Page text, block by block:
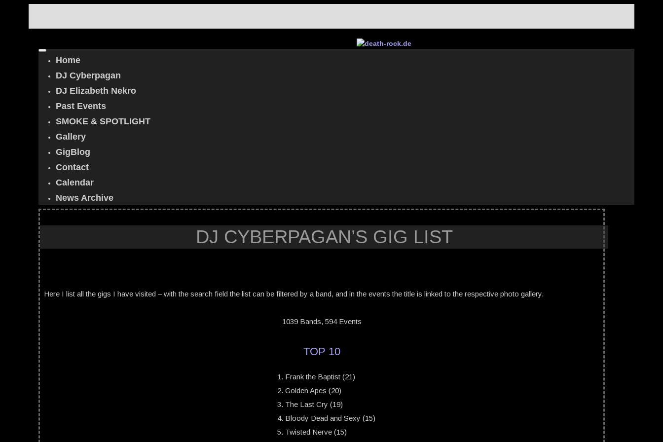
Home
DJ Cyberpagan
DJ Elizabeth Nekro
Past Events
SMOKE & SPOTLIGHT
Gallery
GigBlog
Contact
Calendar
News Archive
DJ CYBERPAGAN’S GIG LIST
Here I list all the gigs I have visited – with the search field the list can be filtered by a band, and in the events the title is linked to the respective photo gallery.
1039 Bands, 594 Events
TOP 10
Frank the Baptist (21)
Golden Apes (20)
The Last Cry (19)
Bloody Dead and Sexy (15)
Twisted Nerve (15)